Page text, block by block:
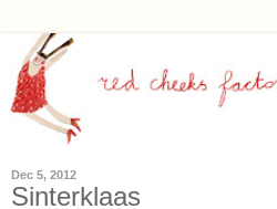
Dec 5, 2012
Sinterklaas